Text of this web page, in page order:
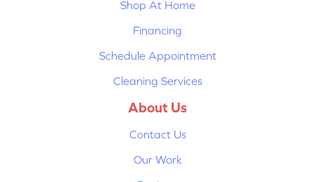
Shop At Home
Financing
Schedule Appointment
Cleaning Services
About Us
Contact Us
Our Work